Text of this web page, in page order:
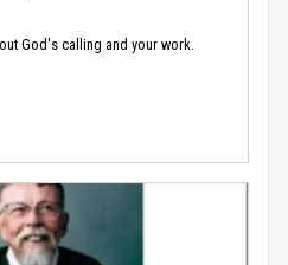
God's calling and your work.